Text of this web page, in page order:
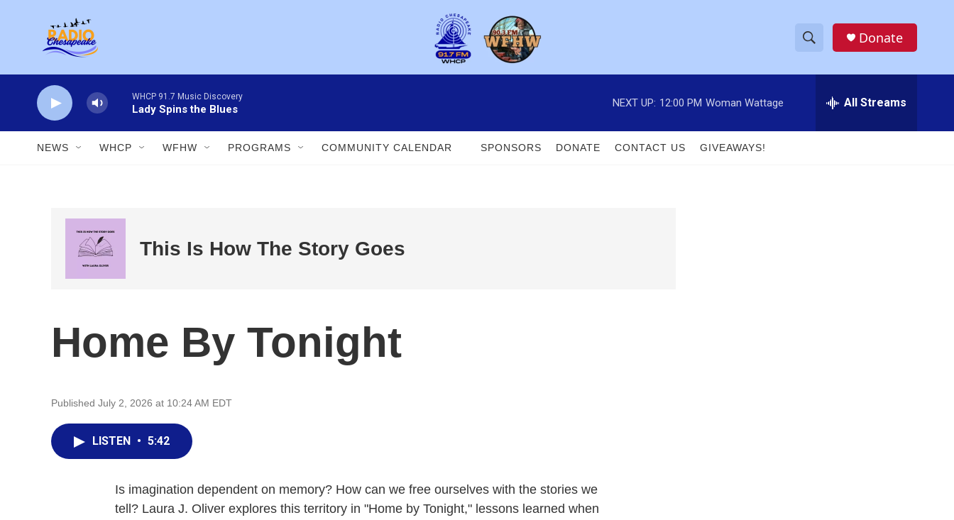
h
w
e
h
Donate
WHCP 91.7 Music Discovery
Lady Spins the Blues
NEXT UP: 12:00 PM Woman Wattage All Streams
NEWS WHCP WFHW PROGRAMS COMMUNITY CALENDAR SPONSORS DONATE CONTACT US GIVEAWAYS!
This Is How The Story Goes
Home By Tonight
Published July 2, 2026 at 10:24 AM EDT
LISTEN • 5:42
Is imagination dependent on memory? How can we free ourselves with the stories we
tell? Laura J. Oliver explores this territory in "Home by Tonight," lessons learned when